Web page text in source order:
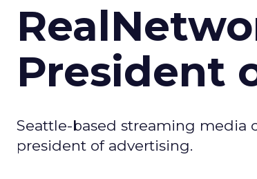
President
Seattle-based streaming media
president of advertising.